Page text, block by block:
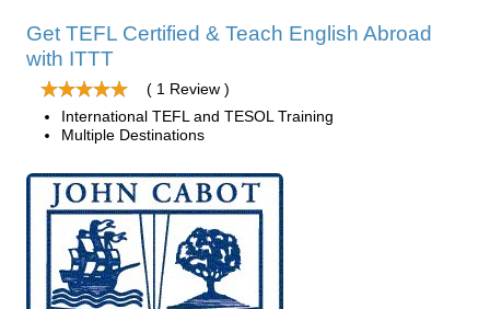
Get TEFL Certified & Teach English Abroad
with ITTT
( 1 Review )
International TEFL and TESOL Training
Multiple Destinations